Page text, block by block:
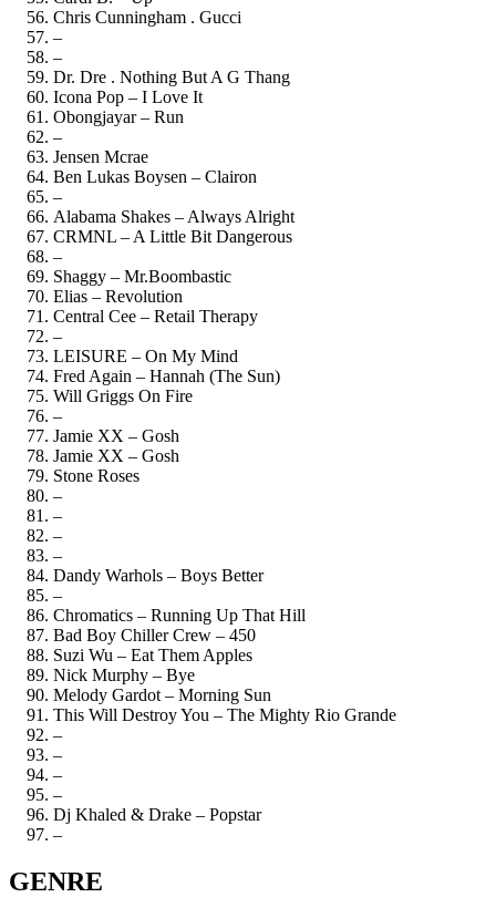
Chris Cunningham . Gucci
–
–
Dr. Dre . Nothing But A G Thang
Icona Pop – I Love It
Obongjayar – Run
–
Jensen Mcrae
Ben Lukas Boysen – Clairon
–
Alabama Shakes – Always Alright
CRMNL – A Little Bit Dangerous
–
Shaggy – Mr.Boombastic
Elias – Revolution
Central Cee – Retail Therapy
–
LEISURE – On My Mind
Fred Again – Hannah (The Sun)
Will Griggs On Fire
–
Jamie XX – Gosh
Jamie XX – Gosh
Stone Roses
–
–
–
–
Dandy Warhols – Boys Better
–
Chromatics – Running Up That Hill
Bad Boy Chiller Crew – 450
Suzi Wu – Eat Them Apples
Nick Murphy – Bye
Melody Gardot – Morning Sun
This Will Destroy You – The Mighty Rio Grande
–
–
–
–
Dj Khaled & Drake – Popstar
–
GENRE